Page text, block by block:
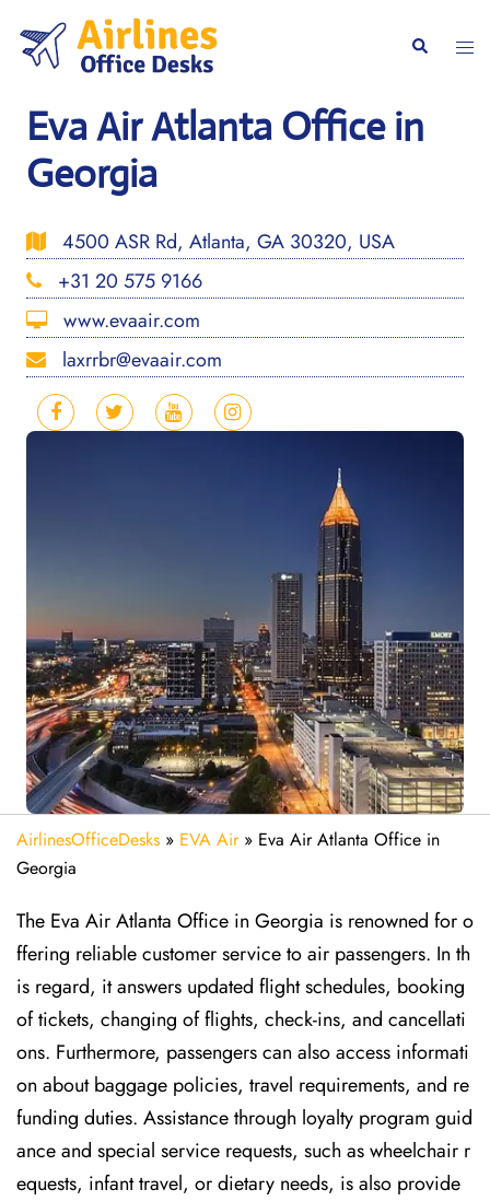
content
Search
Eva Air Atlanta Office in
Georgia
4500 ASR Rd, Atlanta, GA 30320, USA
+31 20 575 9166
www.evaair.com
laxrrbr@evaair.com
AirlinesOfficeDesks » EVA Air» Eva Air Atlanta Office in
Georgia
The Eva Air Atlanta Office in Georgia is renowned for o
ffering reliable customer service to air passengers. In th
is regard, it answers updated flight schedules, booking
of tickets, changing of flights, check-ins, and cancellati
ons. Furthermore, passengers can also access informati
on about baggage policies, travel requirements, and re
funding duties. Assistance through loyalty program guid
ance and special service requests, such as wheelchair r
equests, infant travel, or dietary needs, is also provide